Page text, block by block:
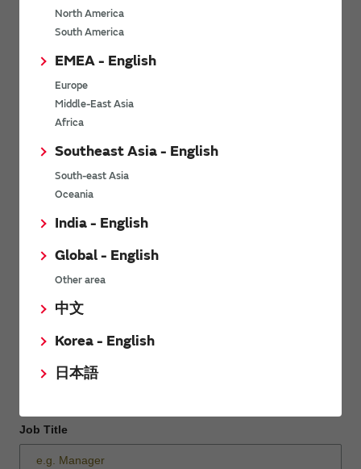
North America
South America
EMEA - English
Europe
Middle-East Asia
Africa
Southeast Asia - English
South-east Asia
Oceania
India - English
Global - English
Other area
中文
Korea - English
日本語
Last name
Company Email address
Phone number
Company name
Department / Section
Job Title